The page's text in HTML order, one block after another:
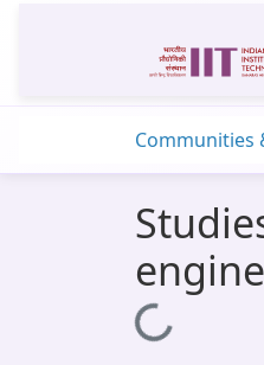
Communities
Loading...